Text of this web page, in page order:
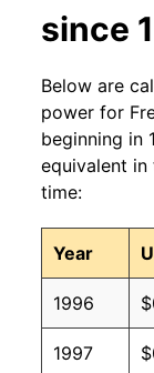
1994
1993
1992
1991
1990
1989
1988
since
Below are
power for
beginning in
equivalent
time:
Year
1996
1997